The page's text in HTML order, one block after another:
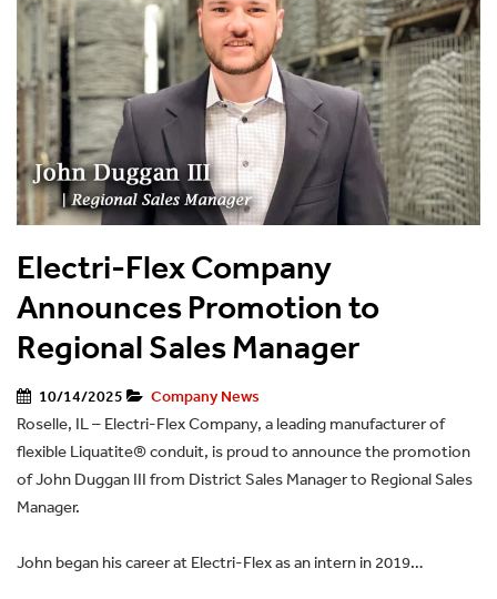
Electri-Flex Company
Announces Promotion to
Regional Sales Manager
10/14/2025 Company News
Roselle, IL – Electri-Flex Company, a leading manufacturer of
flexible Liquatite® conduit, is proud to announce the promotion
of John Duggan III from District Sales Manager to Regional Sales
Manager.
John began his career at Electri-Flex as an intern in 2019…